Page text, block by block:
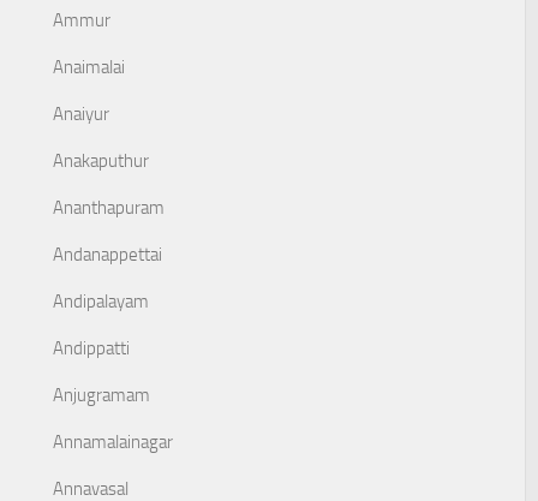
Ammur
Anaimalai
Anaiyur
Anakaputhur
Ananthapuram
Andanappettai
Andipalayam
Andippatti
Anjugramam
Annamalainagar
Annavasal